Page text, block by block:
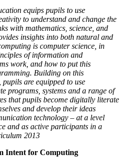
equips pupils to use
to understand and change the
with mathematics, science, and
insights into both natural and
is computer science, in
of information and
work, and how to put this
Building on this
are equipped to use
programs, systems and a range of
that pupils become digitally literate
and develop their ideas
technology – at a level
and as active participants in a
2013
Intent for Computing